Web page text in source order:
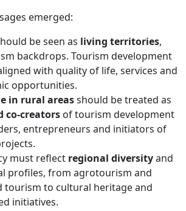
emerged:
be seen as living territories,
backdrops. Tourism development
with quality of life, services and
opportunities.
in rural areasshould be treated as
co-creators of tourism development
entrepreneurs and initiators of
must reflect regional diversityand
profiles, from agrotourism and
tourism to cultural heritage and
initiatives.